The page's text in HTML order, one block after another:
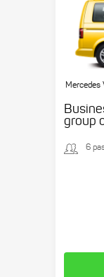
Mercedes
group
6